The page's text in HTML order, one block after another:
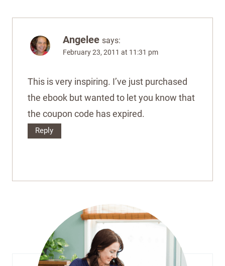
Angelee says:
February 23, 2011 at 11:31 pm
This is very inspiring. I’ve just purchased
the ebook but wanted to let you know that
the coupon code has expired.
Reply